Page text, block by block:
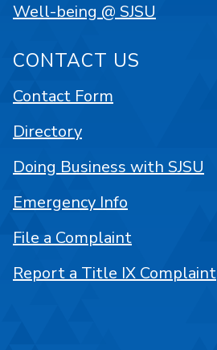
Well-being @ SJSU
CONTACT US
Contact Form
Directory
Doing Business with SJSU
Emergency Info
File a Complaint
Report a Title IX Complaint